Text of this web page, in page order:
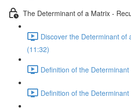
The Determinant of a Matrix -
Discover the Determinant of
(11:32)
Definition of the
Definition of the